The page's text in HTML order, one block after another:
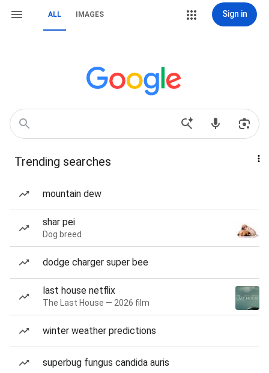
ALL IMAGES Sign in
Trending searches
mountain dew
shar pei
Dog breed
dodge charger super bee
last house netflix
The Last House — 2026 film
winter weather predictions
superbug fungus candida auris